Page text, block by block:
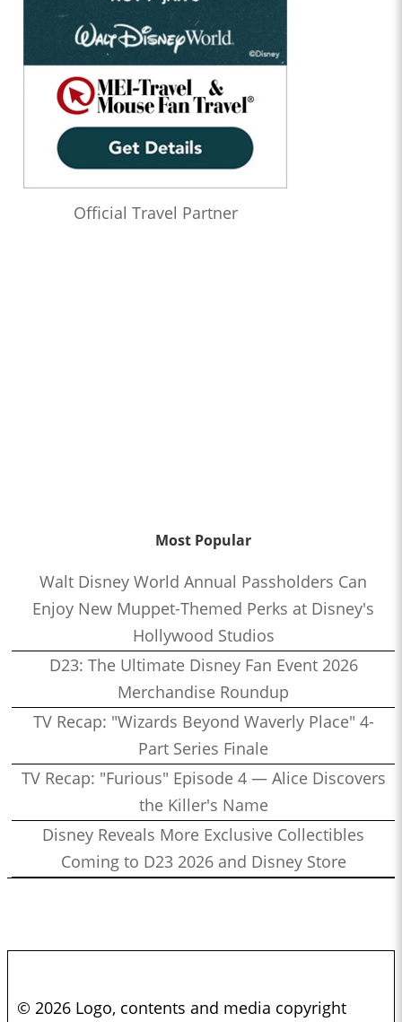
Official Travel Partner
Most Popular
Walt Disney World Annual Passholders Can
Enjoy New Muppet-Themed Perks at Disney's
Hollywood Studios
D23: The Ultimate Disney Fan Event 2026
Merchandise Roundup
TV Recap: "Wizards Beyond Waverly Place" 4-
Part Series Finale
TV Recap: "Furious" Episode 4 — Alice Discovers
the Killer's Name
Disney Reveals More Exclusive Collectibles
Coming to D23 2026 and Disney Store
© 2026 Logo, contents and media copyright